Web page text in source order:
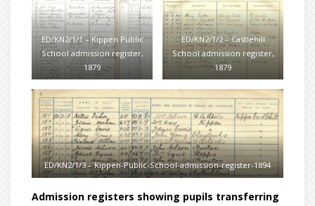
ED/KN2/1/1 – Kippen Public
School admission register,
1879
ED/KN2/1/2 – Castlehill
School admission register,
1879
ED/KN2/1/3 – Kippen-Public-School-admission-register-1894
Admission registers showing pupils transferring